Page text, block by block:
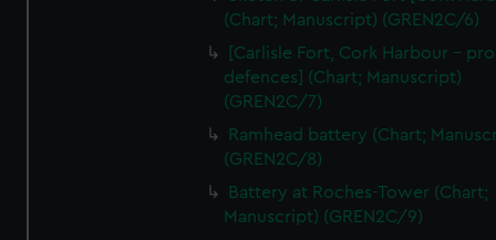
We’d like to use additional cookies to remember your
help us improve it. We may also use cookies to tailor our
marketing to your interests and deliver embedded content
cookies, change your preferences or opt-out at any time.
(Chart; Manuscript) (GREN2C/6)
[Carlisle Fort, Cork Harbour -
defences] (Chart; Manuscript)
(GREN2C/7)
Ramhead battery (Chart;
(GREN2C/8)
Battery at Roches-Tower (Chart;
Manuscript) (GREN2C/9)